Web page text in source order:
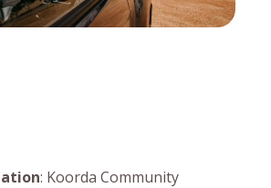
: Koorda Community